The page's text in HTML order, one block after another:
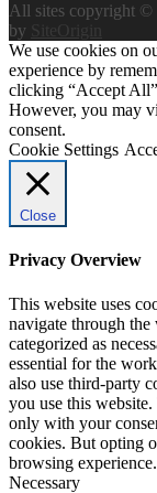
All sites copyright ©
by
SiteOrigin
We use cookies on
experience by
clicking “Accept
However, you may
consent.
Cookie Settings
Close
Privacy Overview
This website uses
navigate through the
categorized as
essential for the
also use third-party
you use this
only with your
cookies. But opting
browsing experience.
Necessary